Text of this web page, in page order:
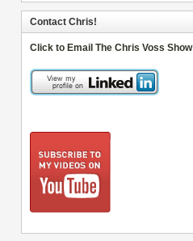
Contact Chris!
Click to Email The Chris Voss Show